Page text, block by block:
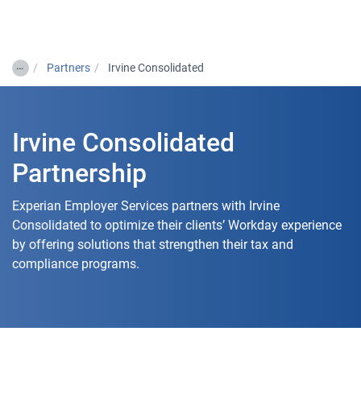
… Partners Irvine Consolidated
Irvine Consolidated
Partnership
Experian Employer Services partners with Irvine
Consolidated to optimize their clients’ Workday experience
by offering solutions that strengthen their tax and
compliance programs.